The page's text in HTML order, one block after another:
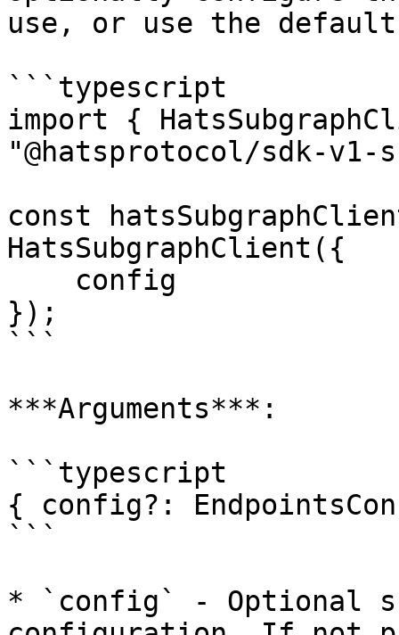
use, or use the default
```typescript
import {
"@hatsprotocol/sdk-v1-
const
HatsSubgraphClient({
});
```
***Arguments***:
```typescript
{ config?:
```
* `config` - Optional